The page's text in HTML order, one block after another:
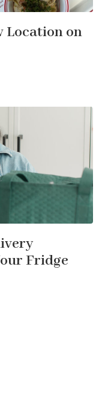
Location on
Fridge